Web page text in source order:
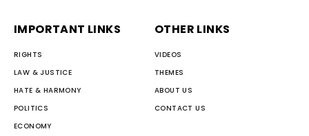
IMPORTANT LINKS
RIGHTS
LAW & JUSTICE
HATE & HARMONY
POLITICS
ECONOMY
OTHER LINKS
VIDEOS
THEMES
ABOUT US
CONTACT US